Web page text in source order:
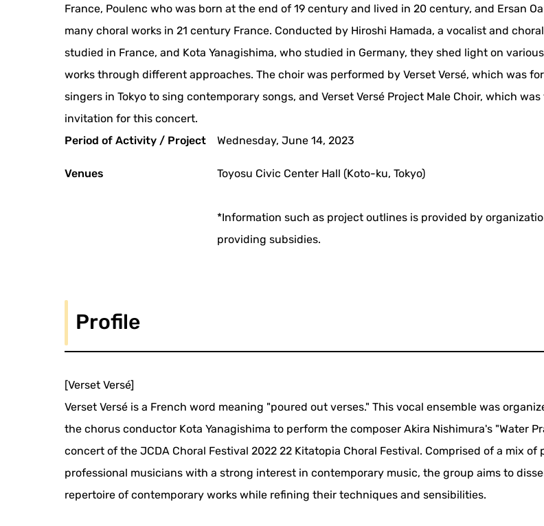
France, Poulenc who was born at the end of 19 century and lived in 20 century, and Ersan
many choral works in 21 century France. Conducted by Hiroshi Hamada, a vocalist and
studied in France, and Kota Yanagishima, who studied in Germany, they shed light on
works through different approaches. The choir was performed by Verset Versé, which was
singers in Tokyo to sing contemporary songs, and Verset Versé Project Male Choir, which
invitation for this concert.
Period of Activity / Project
Wednesday, June 14, 2023
Venues Toyosu Civic Center Hall (Koto-ku, Tokyo)
*Information such as project outlines is provided by
providing subsidies.
Profile
[Verset Versé]
Verset Versé is a French word meaning "poured out verses." This vocal ensemble was
the chorus conductor Kota Yanagishima to perform the composer Akira Nishimura's "Water
concert of the JCDA Choral Festival 2022 22 Kitatopia Choral Festival. Comprised of a mix of
professional musicians with a strong interest in contemporary music, the group aims to
repertoire of contemporary works while refining their techniques and sensibilities.